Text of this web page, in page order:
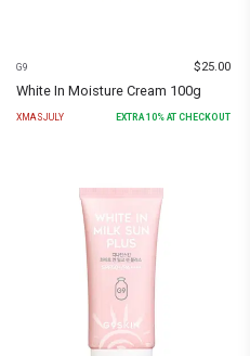
G9 $25.00
White In Moisture Cream 100g
XMASJULY EXTRA10% AT CHECKOUT